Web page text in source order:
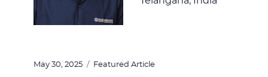
Posted
May 30, 2025 Categories
Featured Article